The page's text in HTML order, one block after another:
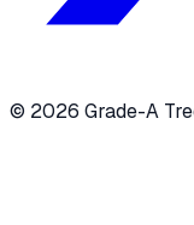
© 2026 Grade-A